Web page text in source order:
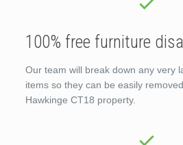
100% free furniture
Our team will break down any very
items so they can be easily
Hawkinge CT18 property.